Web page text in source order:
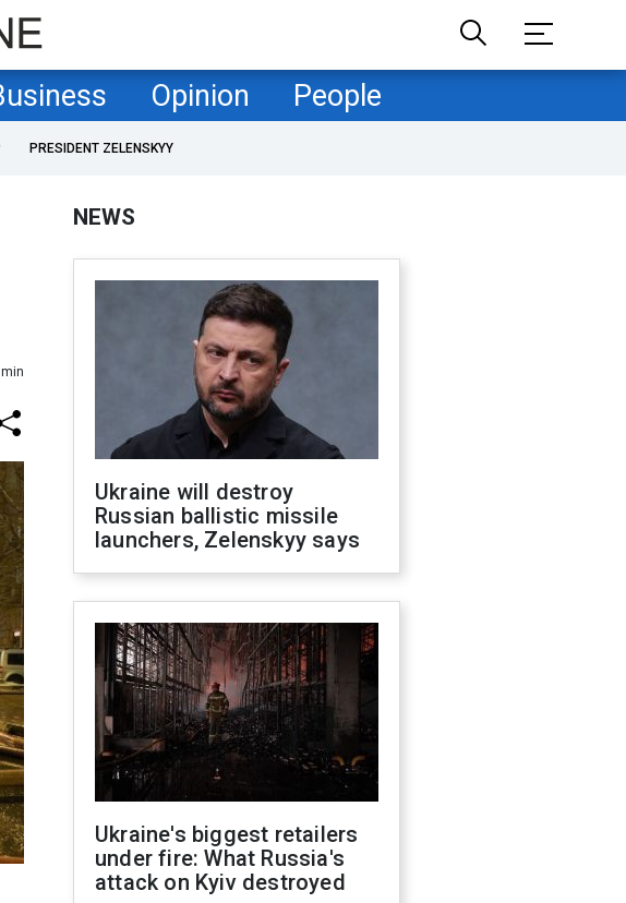
Opinion People
PRESIDENT ZELENSKYY
NEWS
Ukraine will destroy
Russian ballistic missile
launchers, Zelenskyy says
Ukraine's biggest retailers
under fire: What Russia's
attack on Kyiv destroyed